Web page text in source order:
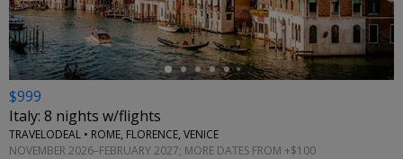
$999
Italy: 8 nights w/flights
TRAVELODEAL • ROME, FLORENCE, VENICE
NOVEMBER 2026–FEBRUARY 2027; MORE DATES FROM +$100